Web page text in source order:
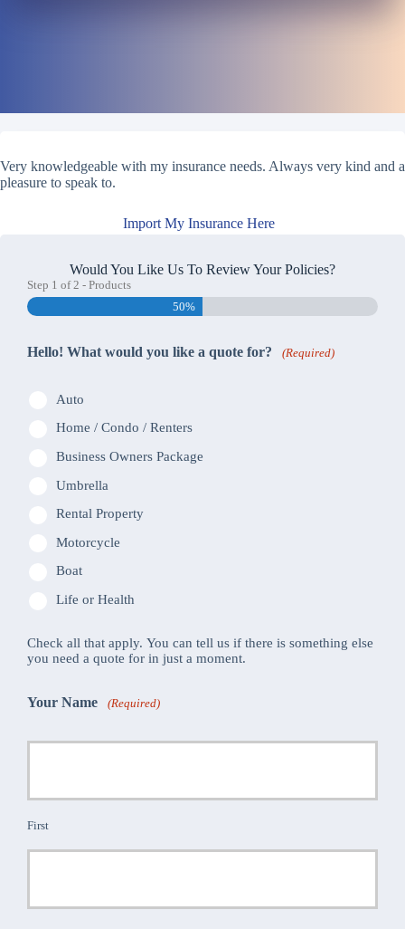
Very knowledgeable with my insurance needs. Always very kind and a
pleasure to speak to.
Import My Insurance Here
Would You Like Us To Review Your Policies?
Step 1 of2 - Products
50%
Hello! What would you like a quote for? (Required)
Auto
Home / Condo / Renters
Business Owners Package
Umbrella
Rental Property
Motorcycle
Boat
Life or Health
Check all that apply. You can tell us if there is something else
you need a quote for in just a moment.
Your Name (Required)
First